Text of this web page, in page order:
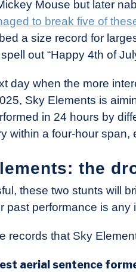
Mouse but later
to break five of
a size record for
out “Happy 4th of
day when the more
Sky Elements is
in 24 hours by
within a four-hour span,
the
these two stunts will
past performance is any
records that Sky
aerial sentence